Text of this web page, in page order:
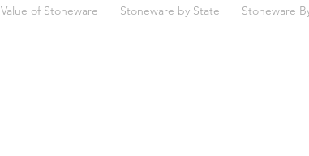
Value of Stoneware Stoneware by State Stoneware